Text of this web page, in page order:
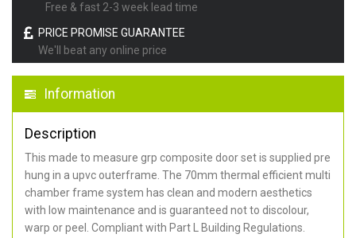
Free & fast 2-3 week lead time
PRICE PROMISE GUARANTEE
We'll beat any online price
Information
Description
This made to measure grp composite door set is supplied pre
hung in a upvc outerframe. The 70mm thermal efficient multi
chamber frame system has clean and modern aesthetics
with low maintenance and is guaranteed not to discolour,
warp or peel. Compliant with Part L Building Regulations